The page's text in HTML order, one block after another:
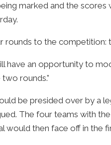
marked and the
rounds to the competition:
have an opportunity to
rounds.”
be presided over by a
The four teams with
would then face off in the